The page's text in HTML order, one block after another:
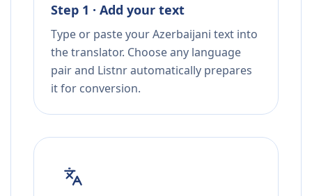
Step 1 · Add your text
Type or paste your Azerbaijani text into
the translator. Choose any language
pair and Listnr automatically prepares
it for conversion.